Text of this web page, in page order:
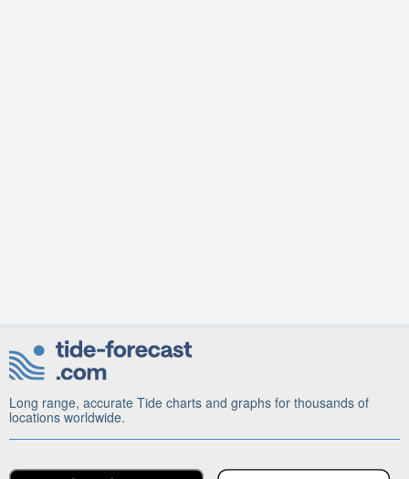
Long range, accurate Tide charts and graphs for thousands of
locations worldwide.